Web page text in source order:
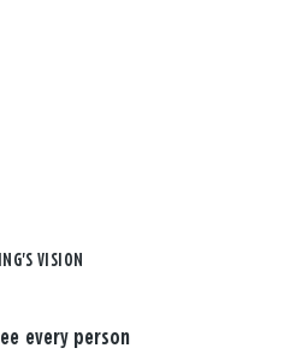
VISION
every person